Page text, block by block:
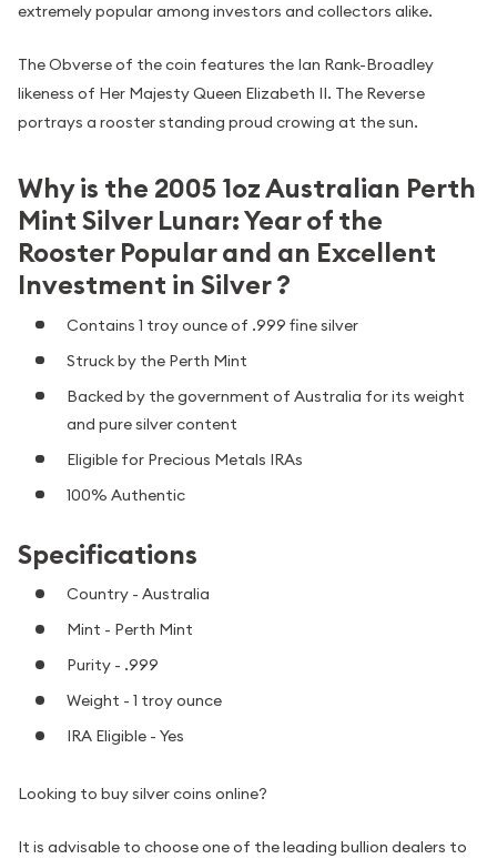
extremely popular among investors and collectors alike.
The Obverse of the coin features the Ian Rank-Broadley
likeness of Her Majesty Queen Elizabeth II. The Reverse
portrays a rooster standing proud crowing at the sun.
Why is the 2005 1oz Australian Perth
Mint Silver Lunar: Year of the
Rooster Popular and an Excellent
Investment in Silver ?
Contains 1 troy ounce of .999 fine silver
Struck by the Perth Mint
Backed by the government of Australia for its weight
and pure silver content
Eligible for Precious Metals IRAs
100% Authentic
Specifications
Country - Australia
Mint - Perth Mint
Purity - .999
Weight - 1 troy ounce
IRA Eligible - Yes
Looking to buy silver coins online?
It is advisable to choose one of the leading bullion dealers to